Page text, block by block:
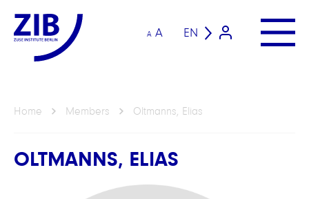
A A EN
Home Members Oltmanns, Elias
OLTMANNS, ELIAS